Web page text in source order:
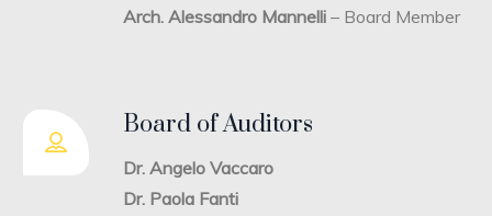
Arch. Alessandro Mannelli – Board Member
Board of Auditors
Dr. Angelo Vaccaro
Dr. Paola Fanti